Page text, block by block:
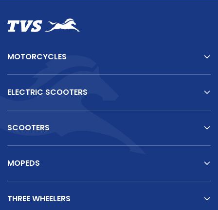
MOTORCYCLES
ELECTRIC SCOOTERS
SCOOTERS
MOPEDS
THREE WHEELERS